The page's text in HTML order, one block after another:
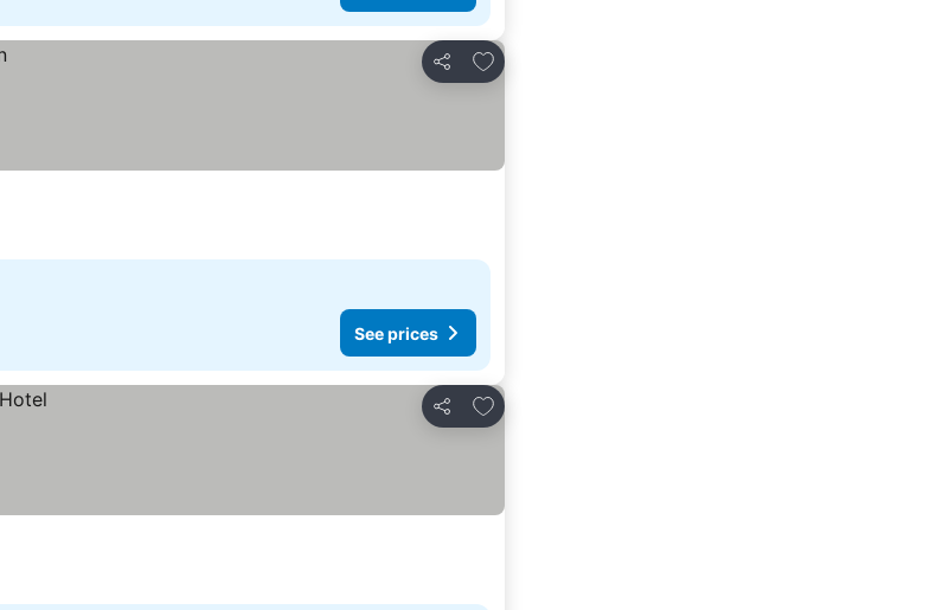
Share
Add to favorites
See prices
Share
Add to favorites